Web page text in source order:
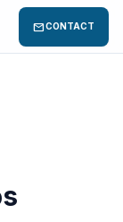
mailCONTACT